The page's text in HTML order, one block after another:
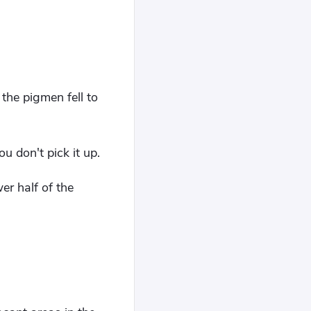
pigmen fell to
don't pick it up.
half of the